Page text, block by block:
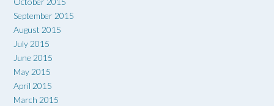
September 2015
August 2015
July 2015
June 2015
May 2015
April 2015
March 2015